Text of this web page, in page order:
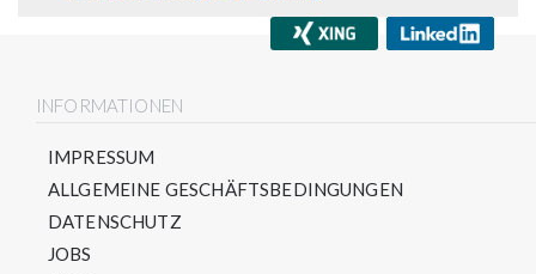
INFORMATIONEN
IMPRESSUM
ALLGEMEINE GESCHÄFTSBEDINGUNGEN
DATENSCHUTZ
JOBS